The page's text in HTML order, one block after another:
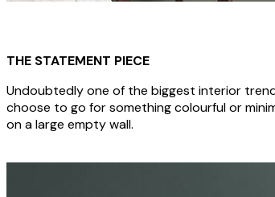
THE STATEMENT PIECE
Undoubtedly one of the biggest interior
choose to go for something colourful or
on a large empty wall.